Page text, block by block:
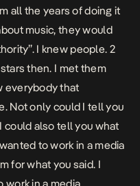
all the years of doing it
music, they would
I knew people. 2
then. I met them
everybody that
Not only could I tell you
could also tell you what
to work in a media
for what you said. I